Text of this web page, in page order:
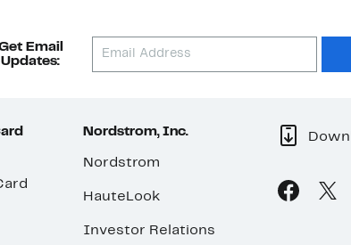
Email
Updates:
Nordstrom, Inc.
Nordstrom
HauteLook
Investor Relations